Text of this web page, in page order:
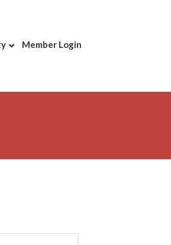
Member Login